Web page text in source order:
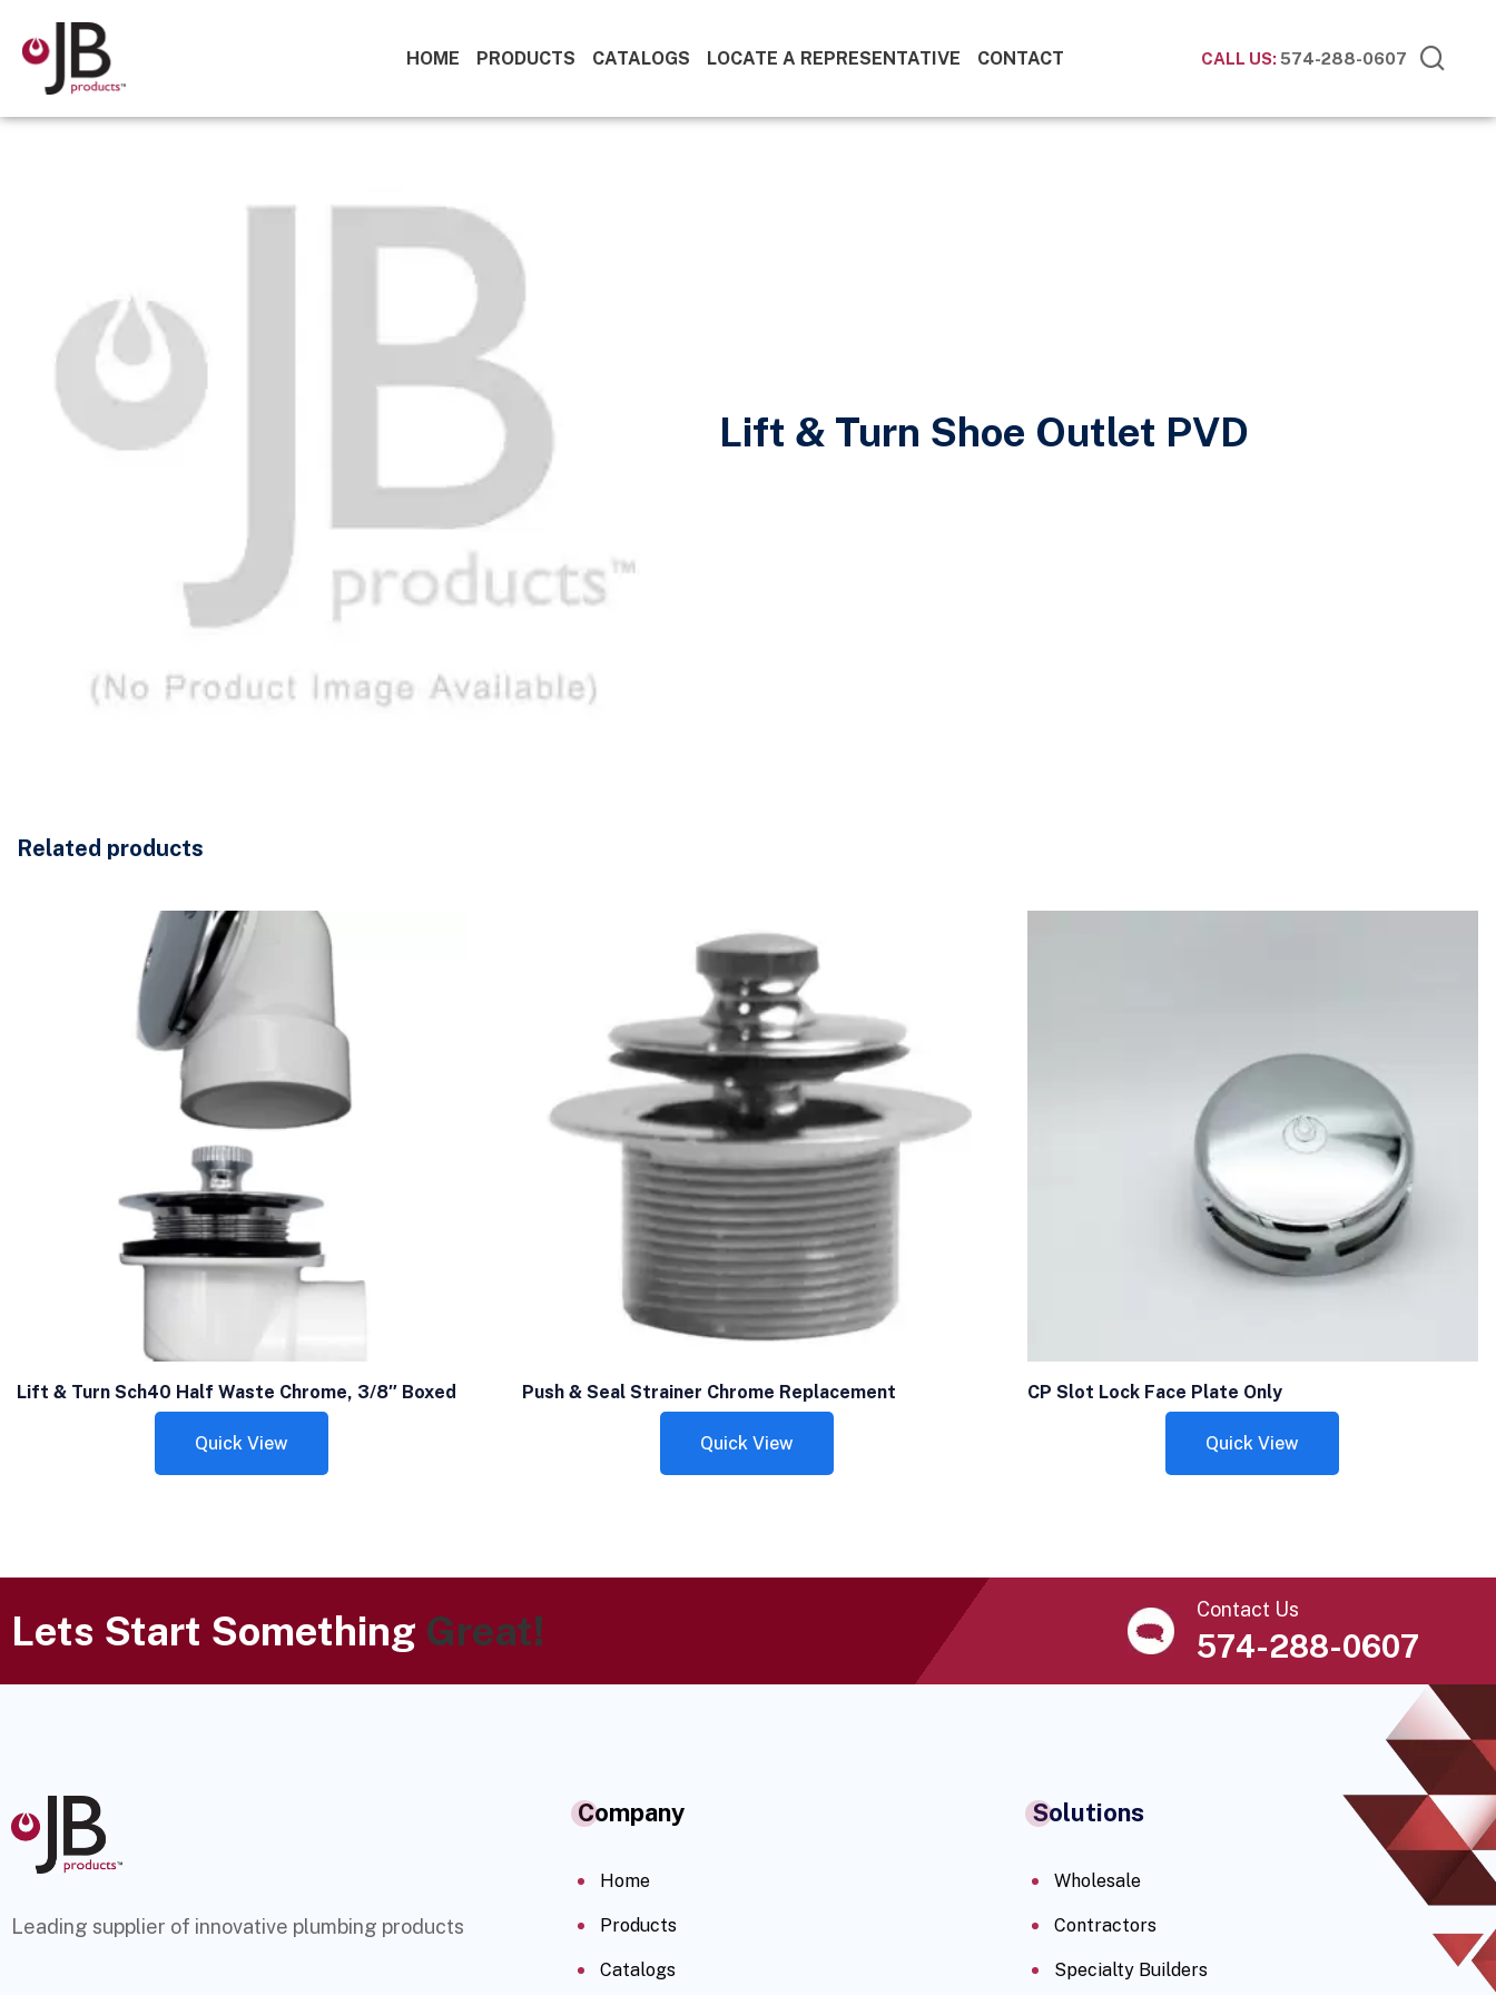
HOME PRODUCTS CATALOGS LOCATE A REPRESENTATIVE CONTACT CALL US:574-288-0607
Lift & Turn Shoe Outlet PVD
Related products
Lift & Turn Sch40 Half Waste Chrome, 3/8″ Boxed
Quick View
Push & Seal Strainer Chrome Replacement
Quick View
CP Slot Lock Face Plate Only
Quick View
Lets Start Something Great! Contact Us
574-288-0607
Leading supplier of innovative plumbing products
Company
Home
Products
Catalogs
Solutions
Wholesale
Contractors
Specialty Builders